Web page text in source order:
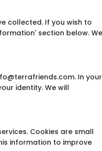
collected. If you wish to
section below. We
In your
identity. We will
Cookies are small
information to improve